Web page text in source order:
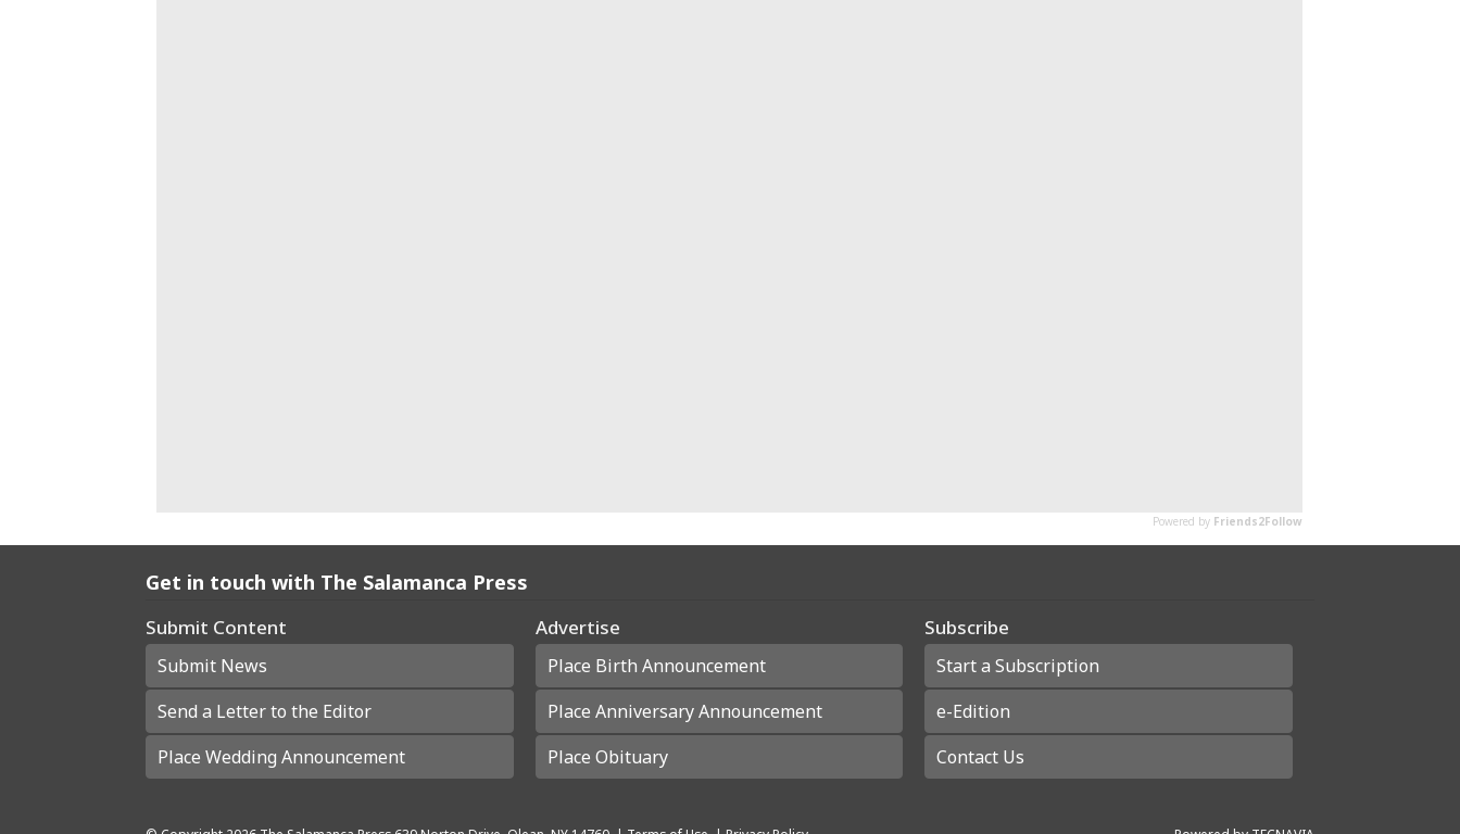
Get in touch with The Salamanca Press
Submit Content
Submit News
Send a Letter to the Editor
Place Wedding Announcement
Advertise
Place Birth Announcement
Place Anniversary Announcement
Place Obituary
Subscribe
Start a Subscription
e-Edition
Contact Us